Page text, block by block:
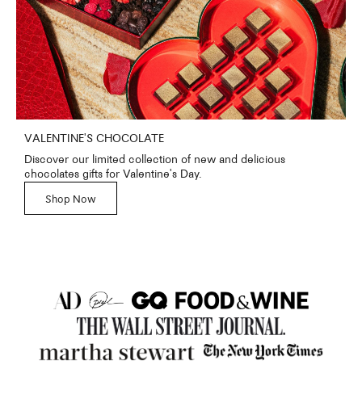
VALENTINE'S CHOCOLATE
Discover our limited collection of new and delicious
chocolates gifts for Valentine's Day.
Shop Now